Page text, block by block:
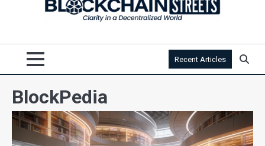
Recent Articles
BlockPedia